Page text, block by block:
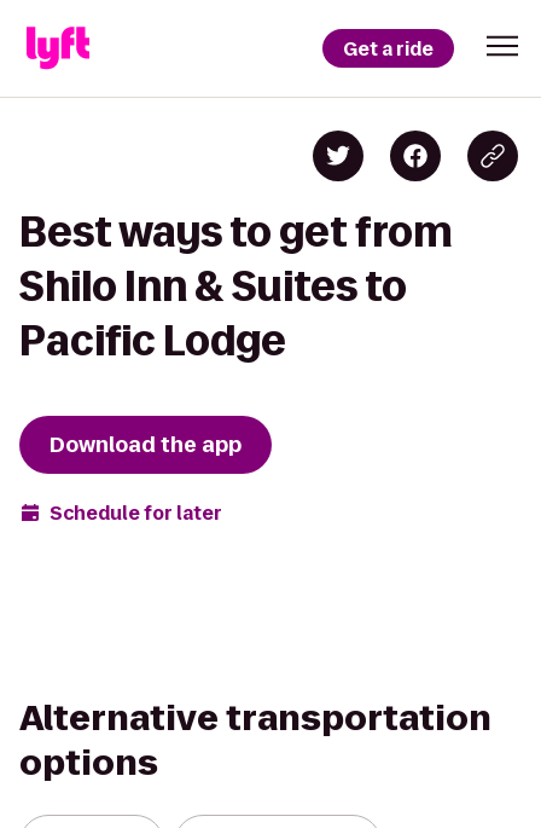
Get a ride
Best ways to get from
Shilo Inn & Suites to
Pacific Lodge
Download the app
Schedule for later
Alternative transportation
options